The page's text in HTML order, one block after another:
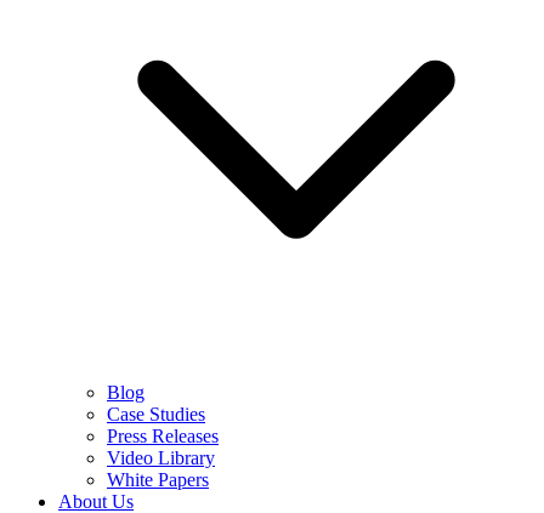
Blog
Case Studies
Press Releases
Video Library
White Papers
About Us